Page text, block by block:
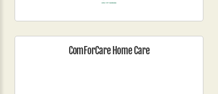
ComForCare Home Care